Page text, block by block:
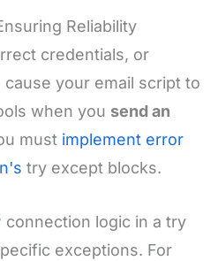
Reliability
credentials, or
your email script to
when you send an
must implement error
try except blocks.
connection logic in a try
exceptions. For